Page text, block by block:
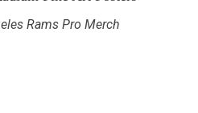
Rams Pro Merch